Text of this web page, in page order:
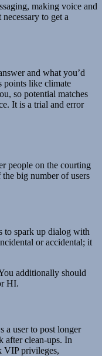
making voice and
to get a
and what you’d
points like climate
so potential matches
It is a trial and error
people on the courting
big number of users
to spark up dialog with
or accidental; it
additionally should
HI.
a user to post longer
after clean-ups. In
VIP privileges,